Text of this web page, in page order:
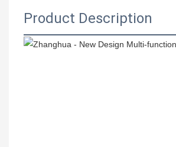
Product Description